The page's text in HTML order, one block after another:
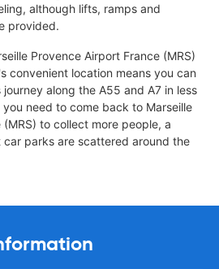
although lifts, ramps and
provided.
Provence Airport France (MRS)
convenient location means you can
along the A55 and A7 in less
need to come back to Marseille
to collect more people, a
parks are scattered around the